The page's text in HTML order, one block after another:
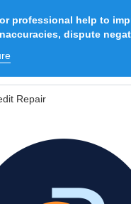
professional help to
dispute
Repair